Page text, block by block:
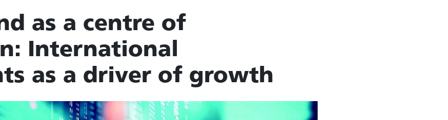
as a centre of
International
as a driver of growth